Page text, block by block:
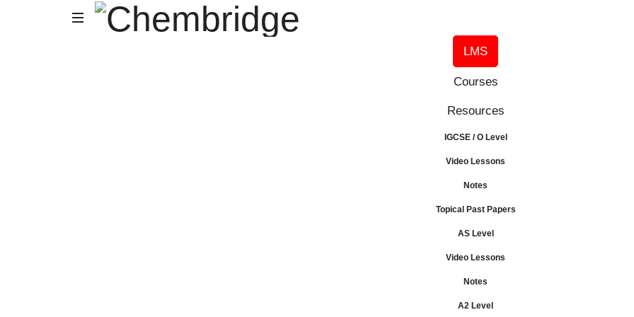
Chembridge
LMS
Courses
Resources
IGCSE / O Level
Video Lessons
Notes
Topical Past Papers
AS Level
Video Lessons
Notes
A2 Level